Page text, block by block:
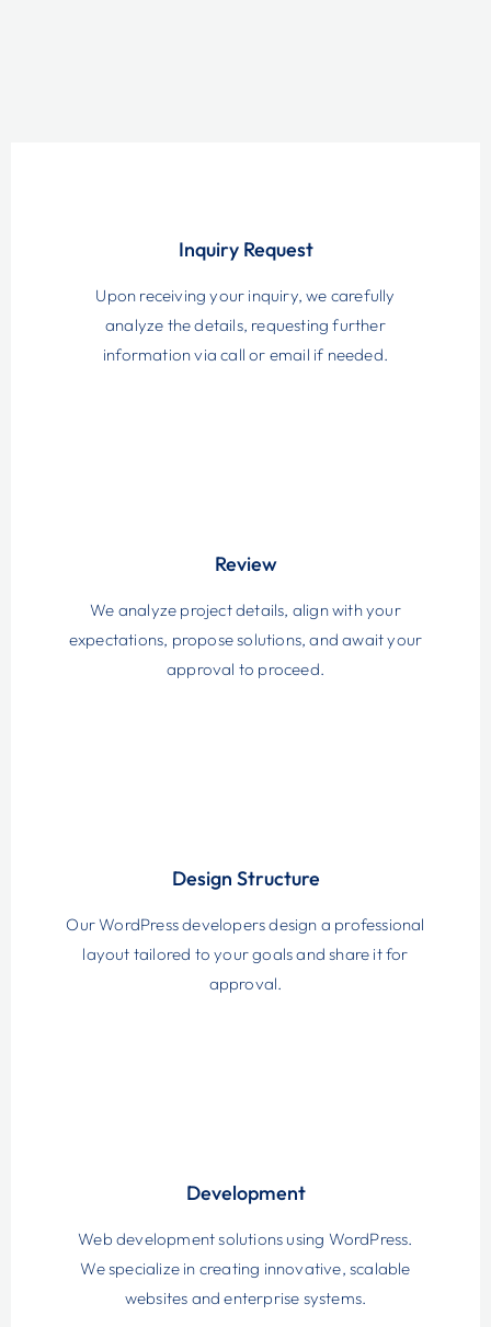
Inquiry Request
Upon receiving your inquiry, we carefully
analyze the details, requesting further
information via call or email if needed.
Review
We analyze project details, align with your
expectations, propose solutions, and await your
approval to proceed.
Design Structure
Our WordPress developers design a professional
layout tailored to your goals and share it for
approval.
Development
Web development solutions using WordPress.
We specialize in creating innovative, scalable
websites and enterprise systems.